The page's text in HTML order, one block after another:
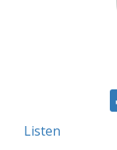
Listen